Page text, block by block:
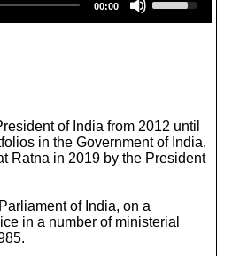
00:00
s
e
w
n
A
w
of India from 2012 until
in the Government of India.
Ratna in 2019 by the President
of India, on a
in a number of ministerial